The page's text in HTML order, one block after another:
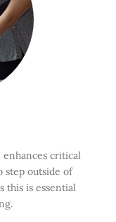
enhances critical
step outside of
this is essential